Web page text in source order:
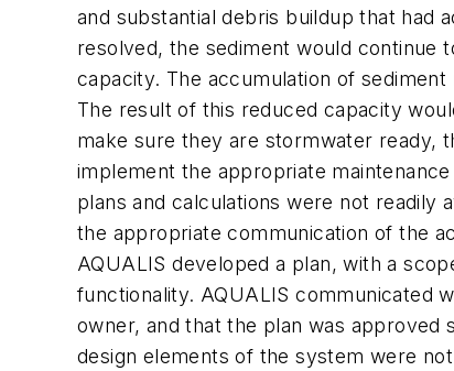
and substantial debris buildup that had
resolved, the sediment would continue
capacity. The accumulation of
The result of this reduced capacity
make sure they are stormwater ready,
implement the appropriate
plans and calculations were not readily
the appropriate communication of the
AQUALIS developed a plan, with a
functionality. AQUALIS communicated
owner, and that the plan was
design elements of the system were